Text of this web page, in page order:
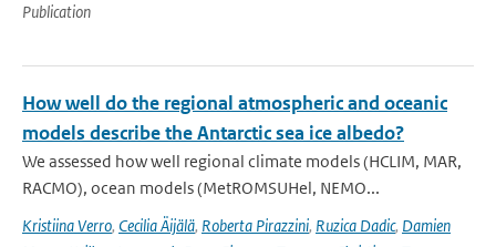
Publication
How well do the regional atmospheric and oceanic
models describe the Antarctic sea ice albedo?
We assessed how well regional climate models (HCLIM, MAR,
RACMO), ocean models (MetROMSUHel, NEMO...
Kristiina Verro, Cecilia Äijälä, Roberta Pirazzini, Ruzica Dadic, Damien